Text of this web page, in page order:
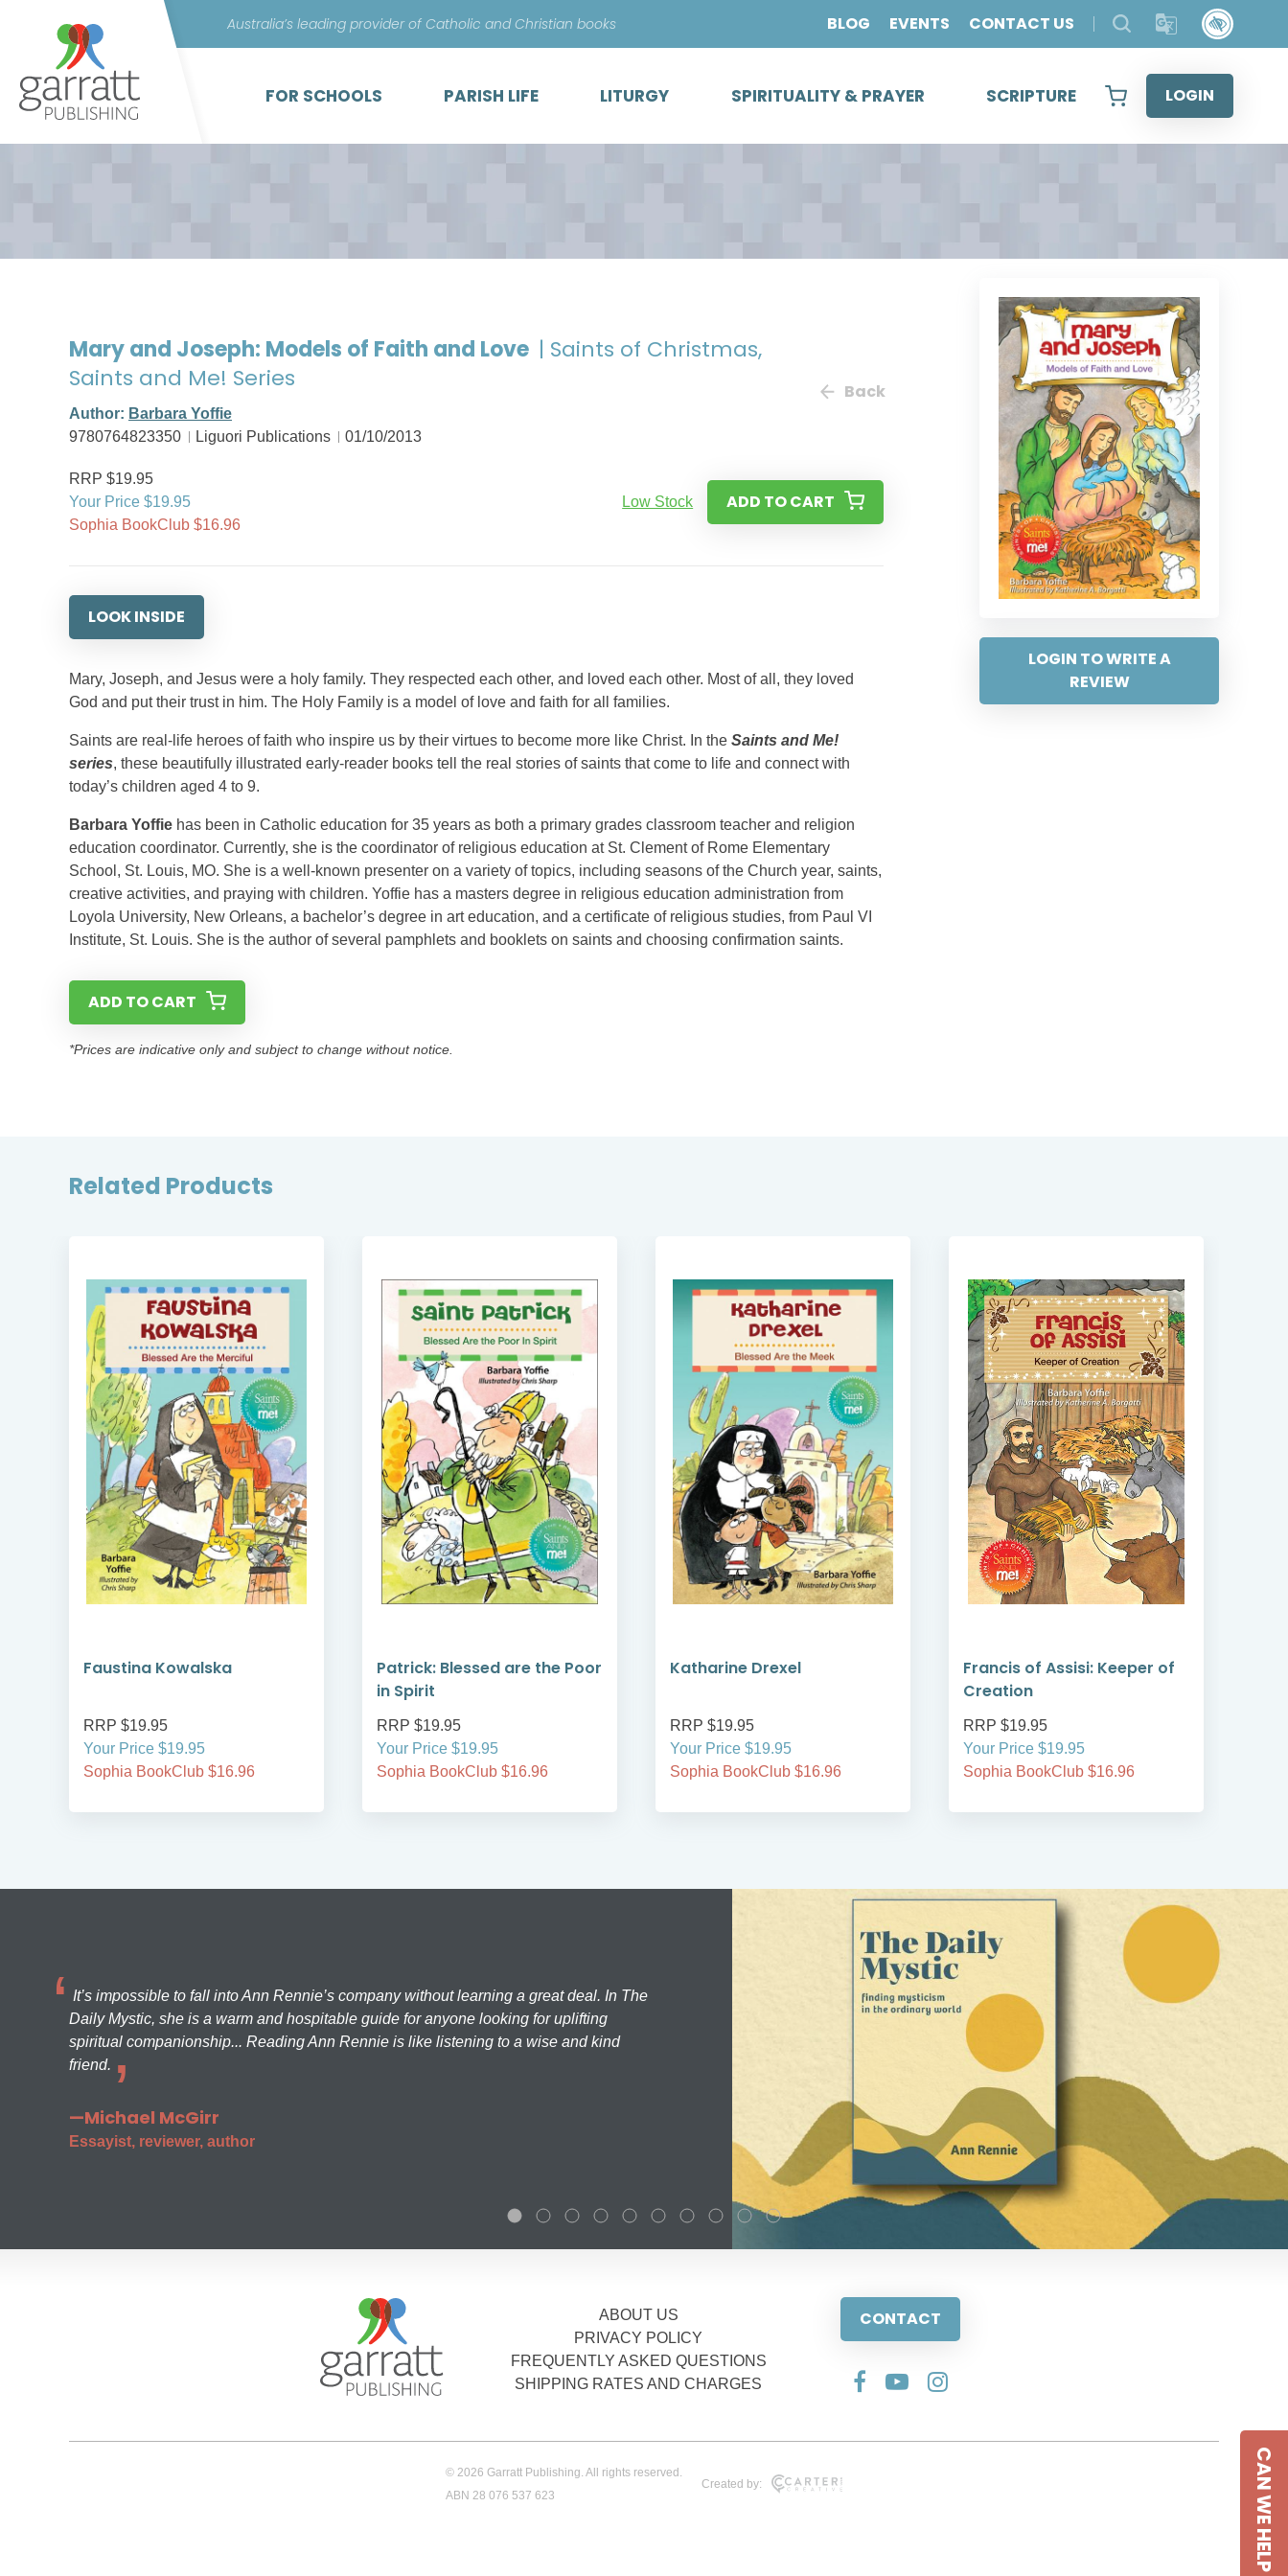
content
Australia’s leading provider of Catholic and Christian books BLOG EVENTS CONTACT US
FOR SCHOOLS PARISH LIFE LITURGY SPIRITUALITY & PRAYER SCRIPTURE LOGIN
LOGIN TO WRITE A
REVIEW
Mary and Joseph: Models of Faith and Love | Saints of Christmas,
Saints and Me! Series
Author: Barbara Yoffie
9780764823350
Liguori Publications 01/10/2013
Back
RRP $19.95
Your Price $19.95
Sophia BookClub $16.96
Low Stock ADD TO CART
LOOK INSIDE
Mary, Joseph, and Jesus were a holy family. They respected each other, and loved each other. Most of all, they loved
God and put their trust in him. The Holy Family is a model of love and faith for all families.
Saints are real-life heroes of faith who inspire us by their virtues to become more like Christ. In the Saints and Me!
series, these beautifully illustrated early-reader books tell the real stories of saints that come to life and connect with
today’s children aged 4 to 9.
Barbara Yoffie has been in Catholic education for 35 years as both a primary grades classroom teacher and religion
education coordinator. Currently, she is the coordinator of religious education at St. Clement of Rome Elementary
School, St. Louis, MO. She is a well-known presenter on a variety of topics, including seasons of the Church year, saints,
creative activities, and praying with children. Yoffie has a masters degree in religious education administration from
Loyola University, New Orleans, a bachelor’s degree in art education, and a certificate of religious studies, from Paul VI
Institute, St. Louis. She is the author of several pamphlets and booklets on saints and choosing confirmation saints.
ADD TO CART
*Prices are indicative only and subject to change without notice.
Related Products
Faustina Kowalska
RRP $19.95
Your Price $19.95
Sophia BookClub $16.96
Patrick: Blessed are the Poor
in Spirit
RRP $19.95
Your Price $19.95
Sophia BookClub $16.96
Katharine Drexel
RRP $19.95
Your Price $19.95
Sophia BookClub $16.96
Francis of Assisi: Keeper of
Creation
RRP $19.95
Your Price $19.95
Sophia BookClub $16.96
It’s impossible to fall into Ann Rennie’s company without learning a great deal. In The
Daily Mystic, she is a warm and hospitable guide for anyone looking for uplifting
spiritual companionship... Reading Ann Rennie is like listening to a wise and kind
friend.
—Michael McGirr
Essayist, reviewer, author
ABOUT US
PRIVACY POLICY
FREQUENTLY ASKED QUESTIONS
SHIPPING RATES AND CHARGES
CONTACT
© 2026 Garratt Publishing. All rights reserved.
ABN 28 076 537 623
Created by: CAN WE HELP